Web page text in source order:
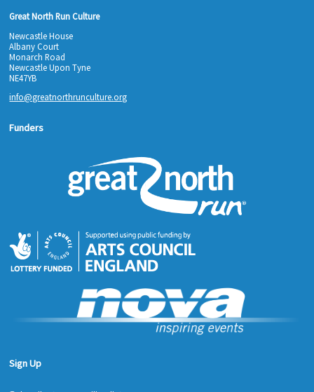
Great North Run Culture
Newcastle House
Albany Court
Monarch Road
Newcastle Upon Tyne
NE47YB
info@greatnorthrunculture.org
Funders
Sign Up